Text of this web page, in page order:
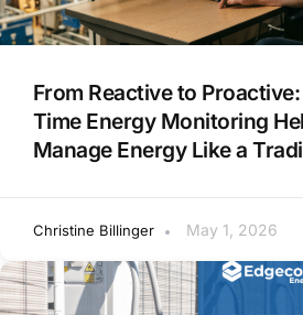
From Reactive to
Time Energy Monitoring
Manage Energy Like a
Christine Billinger May 1, 2026